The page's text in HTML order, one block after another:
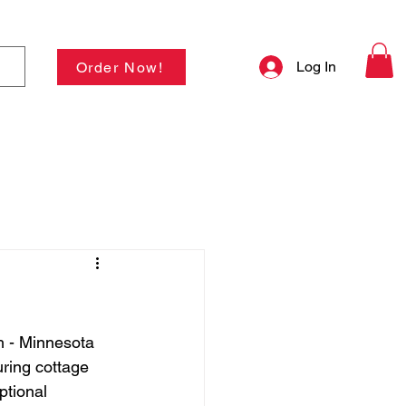
Order Now! Log In
- Minnesota
cottage